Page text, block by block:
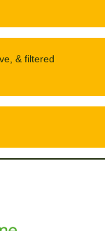
& filtered